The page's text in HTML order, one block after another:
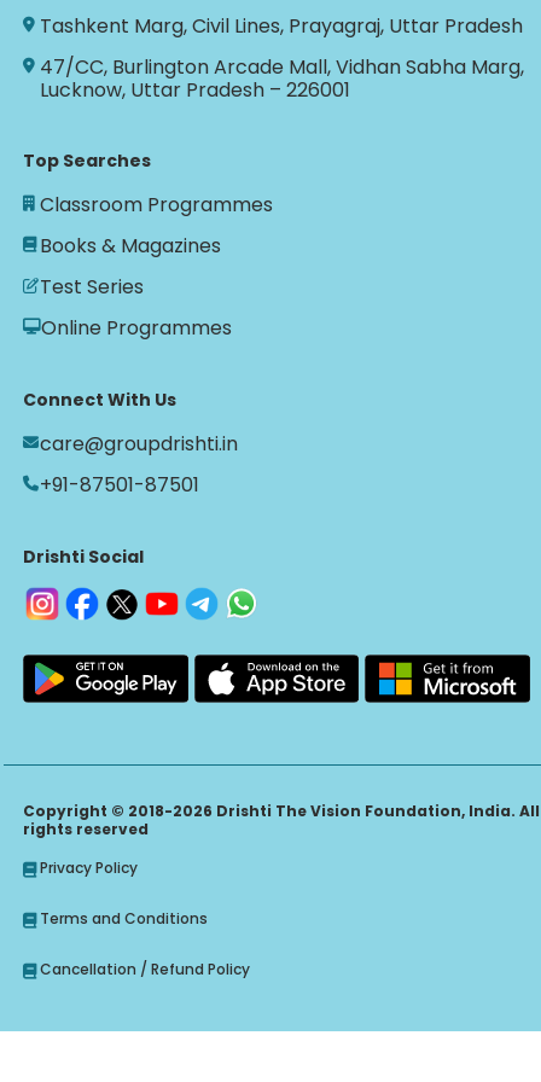
Tashkent Marg, Civil Lines, Prayagraj, Uttar Pradesh
47/CC, Burlington Arcade Mall, Vidhan Sabha Marg,
Lucknow, Uttar Pradesh – 226001
Top Searches
Classroom Programmes
Books & Magazines
Test Series
Online Programmes
Connect With Us
care@groupdrishti.in
+91-87501-87501
Drishti Social
Copyright © 2018-2026 Drishti The Vision Foundation, India. All
rights reserved
Privacy Policy
Terms and Conditions
Cancellation / Refund Policy